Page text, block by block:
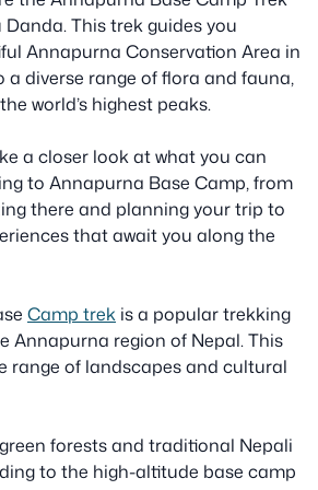
This trek guides you
Annapurna Conservation Area in
a diverse range of flora and fauna,
world’s highest peaks.
a closer look at what you can
to Annapurna Base Camp, from
there and planning your trip to
that await you along the
Camp trek is a popular trekking
Annapurna region of Nepal. This
range of landscapes and cultural
forests and traditional Nepali
to the high-altitude base camp